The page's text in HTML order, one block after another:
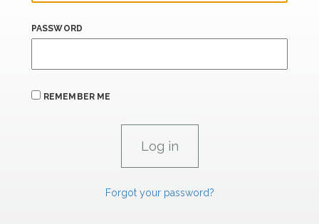
PASSWORD
REMEMBER ME
Forgot your password?